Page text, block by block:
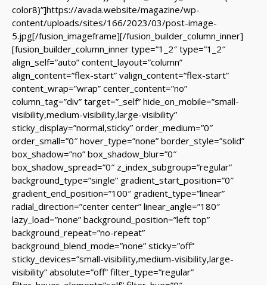
color8)”]https://avada.website/magazine/wp-
content/uploads/sites/166/2023/03/post-image-
5.jpg[/fusion_imageframe][/fusion_builder_column_inner]
[fusion_builder_column_inner type=”1_2″ type=”1_2″
align_self=”auto” content_layout=”column”
align_content=”flex-start” valign_content=”flex-start”
content_wrap=”wrap” center_content=”no”
column_tag=”div” target=”_self” hide_on_mobile=”small-
visibility,medium-visibility,large-visibility”
sticky_display=”normal,sticky” order_medium=”0″
order_small=”0″ hover_type=”none” border_style=”solid”
box_shadow=”no” box_shadow_blur=”0″
box_shadow_spread=”0″ z_index_subgroup=”regular”
background_type=”single” gradient_start_position=”0″
gradient_end_position=”100″ gradient_type=”linear”
radial_direction=”center center” linear_angle=”180″
lazy_load=”none” background_position=”left top”
background_repeat=”no-repeat”
background_blend_mode=”none” sticky=”off”
sticky_devices=”small-visibility,medium-visibility,large-
visibility” absolute=”off” filter_type=”regular”